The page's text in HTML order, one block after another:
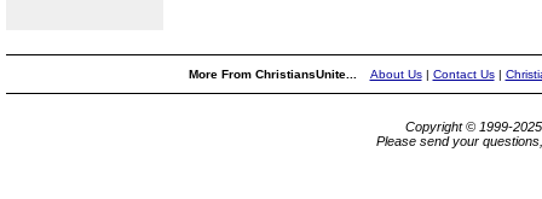
More From ChristiansUnite... About Us| Contact Us|
Copyright © 1999-
Please send your